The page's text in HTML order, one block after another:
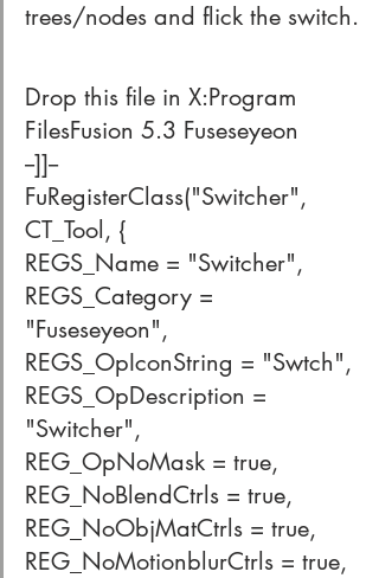
trees/nodes and flick the switch.
Drop this file in X:Program
FilesFusion 5.3 Fuseseyeon
--]]--
FuRegisterClass("Switcher",
CT_Tool, {
REGS_Name = "Switcher",
REGS_Category =
"Fuseseyeon",
REGS_OpIconString = "Swtch",
REGS_OpDescription =
"Switcher",
REG_OpNoMask = true,
REG_NoBlendCtrls = true,
REG_NoObjMatCtrls = true,
REG_NoMotionblurCtrls = true,